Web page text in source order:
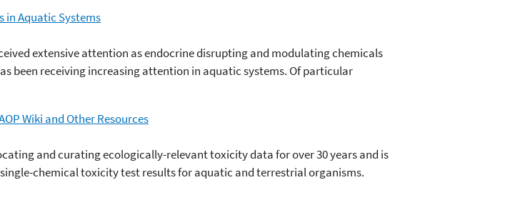
in Aquatic Systems
extensive attention as endocrine disrupting and modulating chemicals
been receiving increasing attention in aquatic systems. Of particular
Wiki and Other Resources
and curating ecologically-relevant toxicity data for over 30 years and is
chemical toxicity test results for aquatic and terrestrial organisms.